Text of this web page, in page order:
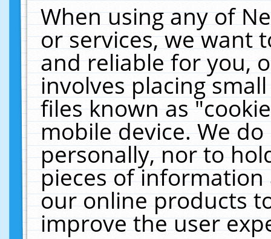
When using any of
or services, we want
and reliable for you,
involves placing
files known as
mobile device. We
personally, nor to
pieces of
our online products
improve the user